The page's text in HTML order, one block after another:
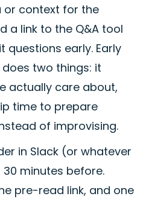
or context for the
a link to the Q&A tool
questions early. Early
two things: it
actually care about,
time to prepare
of improvising.
in Slack (or whatever
minutes before.
pre-read link, and one